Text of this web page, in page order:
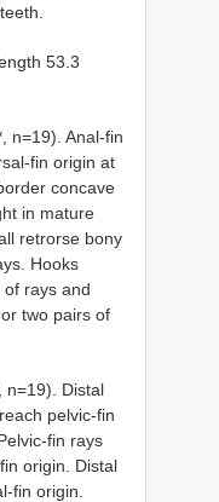
53.3
n=19). Anal-fin
fin origin at
concave
in mature
retrorse bony
Hooks
rays and
two pairs of
n=19). Distal
pelvic-fin
fin rays
origin. Distal
fin origin.